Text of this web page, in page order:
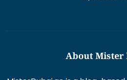
MisterDubai.ae is a blog-